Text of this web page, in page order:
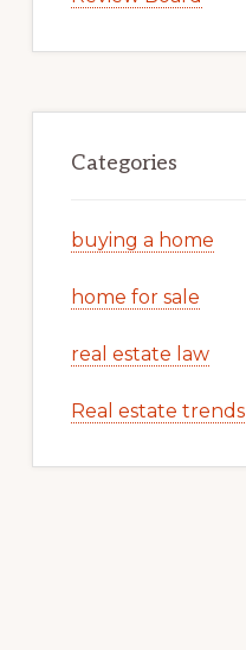
Categories
buying a home
home for sale
real estate law
Real estate trends